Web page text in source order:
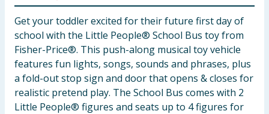
Get your toddler excited for their future first day of
school with the Little People® School Bus toy from
Fisher-Price®. This push-along musical toy vehicle
features fun lights, songs, sounds and phrases, plus
a fold-out stop sign and door that opens & closes for
realistic pretend play. The School Bus comes with 2
Little People® figures and seats up to 4 figures for